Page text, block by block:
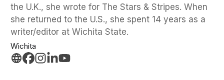
the U.K., she wrote for The Stars & Stripes. When
she returned to the U.S., she spent 14 years as a
writer/editor at Wichita State.
Wichita